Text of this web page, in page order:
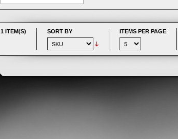
1 ITEM(S) SORT BY ITEMS PER PAGE